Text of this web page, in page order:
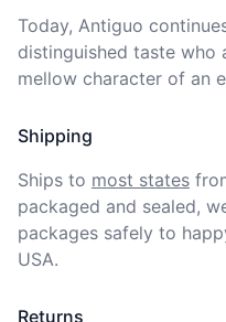
Today, Antiguo
distinguished taste who
mellow character of an
Shipping
Ships to most states
packaged and sealed,
packages safely to
USA.
Returns